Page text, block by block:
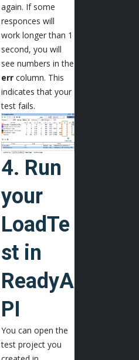
again. If some
responces will
work longer than 1
second, you will
see numbers in the
errcolumn. This
indicates that your
test fails.
4. Run
your
LoadTe
st in
ReadyA
PI
You can open the
test project you